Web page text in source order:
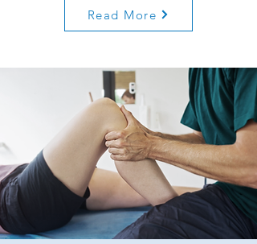
Read More